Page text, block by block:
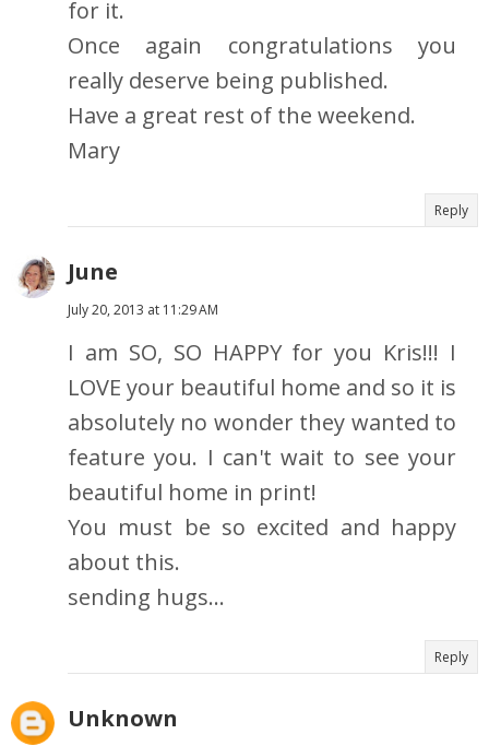
for it.
Once again congratulations you
really deserve being published.
Have a great rest of the weekend.
Mary
Reply
June
July 20, 2013 at 11:29 AM
I am SO, SO HAPPY for you Kris!!! I
LOVE your beautiful home and so it is
absolutely no wonder they wanted to
feature you. I can't wait to see your
beautiful home in print!
You must be so excited and happy
about this.
sending hugs...
Reply
Unknown